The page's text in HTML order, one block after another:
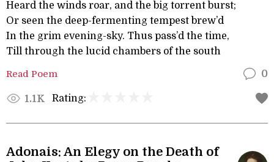
Heard the winds roar, and the big torrent burst;
Or seen the deep-fermenting tempest brew’d
In the grim evening-sky. Thus pass’d the time,
Till through the lucid chambers of the south
Read Poem 0
1.1K Rating:
Adonais: An Elegy on the Death of